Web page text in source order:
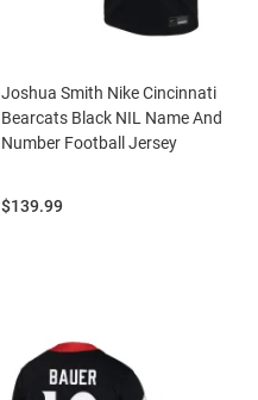
Joshua Smith Nike Cincinnati
Bearcats Black NIL Name And
Number Football Jersey
Price:
$139.99